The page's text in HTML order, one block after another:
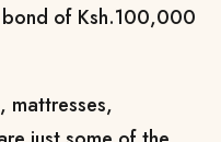
of Ksh.100,000
mattresses,